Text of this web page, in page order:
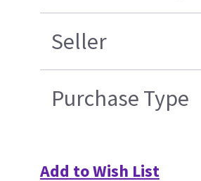
Seller
Purchase Type
Add to Wish List